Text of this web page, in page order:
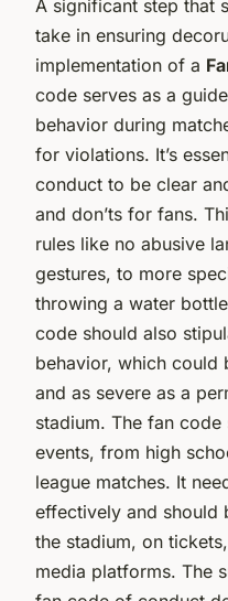
A significant step that
take in ensuring
implementation of a
code serves as a
behavior during
for violations. It’s
conduct to be clear
and don’ts for fans.
rules like no abusive
gestures, to more
throwing a water
code should also
behavior, which could
and as severe as a
stadium. The fan
events, from high
league matches. It
effectively and should
the stadium, on
media platforms. The